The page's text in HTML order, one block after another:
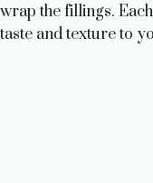
wrap the fillings.
taste and texture to